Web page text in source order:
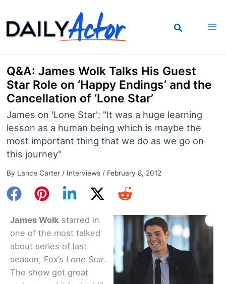
to
content
Q&A: James Wolk Talks His Guest
Star Role on ‘Happy Endings’ and the
Cancellation of ‘Lone Star’
James on 'Lone Star': "It was a huge learning
lesson as a human being which is maybe the
most important thing that we do as we go on
this journey"
By Lance Carter / Interviews/ February 8, 2012
James Wolk starred in
one of the most talked
about series of last
season, Fox’s Lone Star.
The show got great